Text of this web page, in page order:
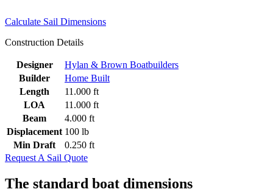
Calculate Sail Dimensions
Construction Details
Designer
Hylan & Brown Boatbuilders
Builder
Home Built
Length
11.000 ft
LOA
11.000 ft
Beam
4.000 ft
Displacement 100 lb
Min Draft
0.250 ft
Request A Sail Quote
The standard boat dimensions